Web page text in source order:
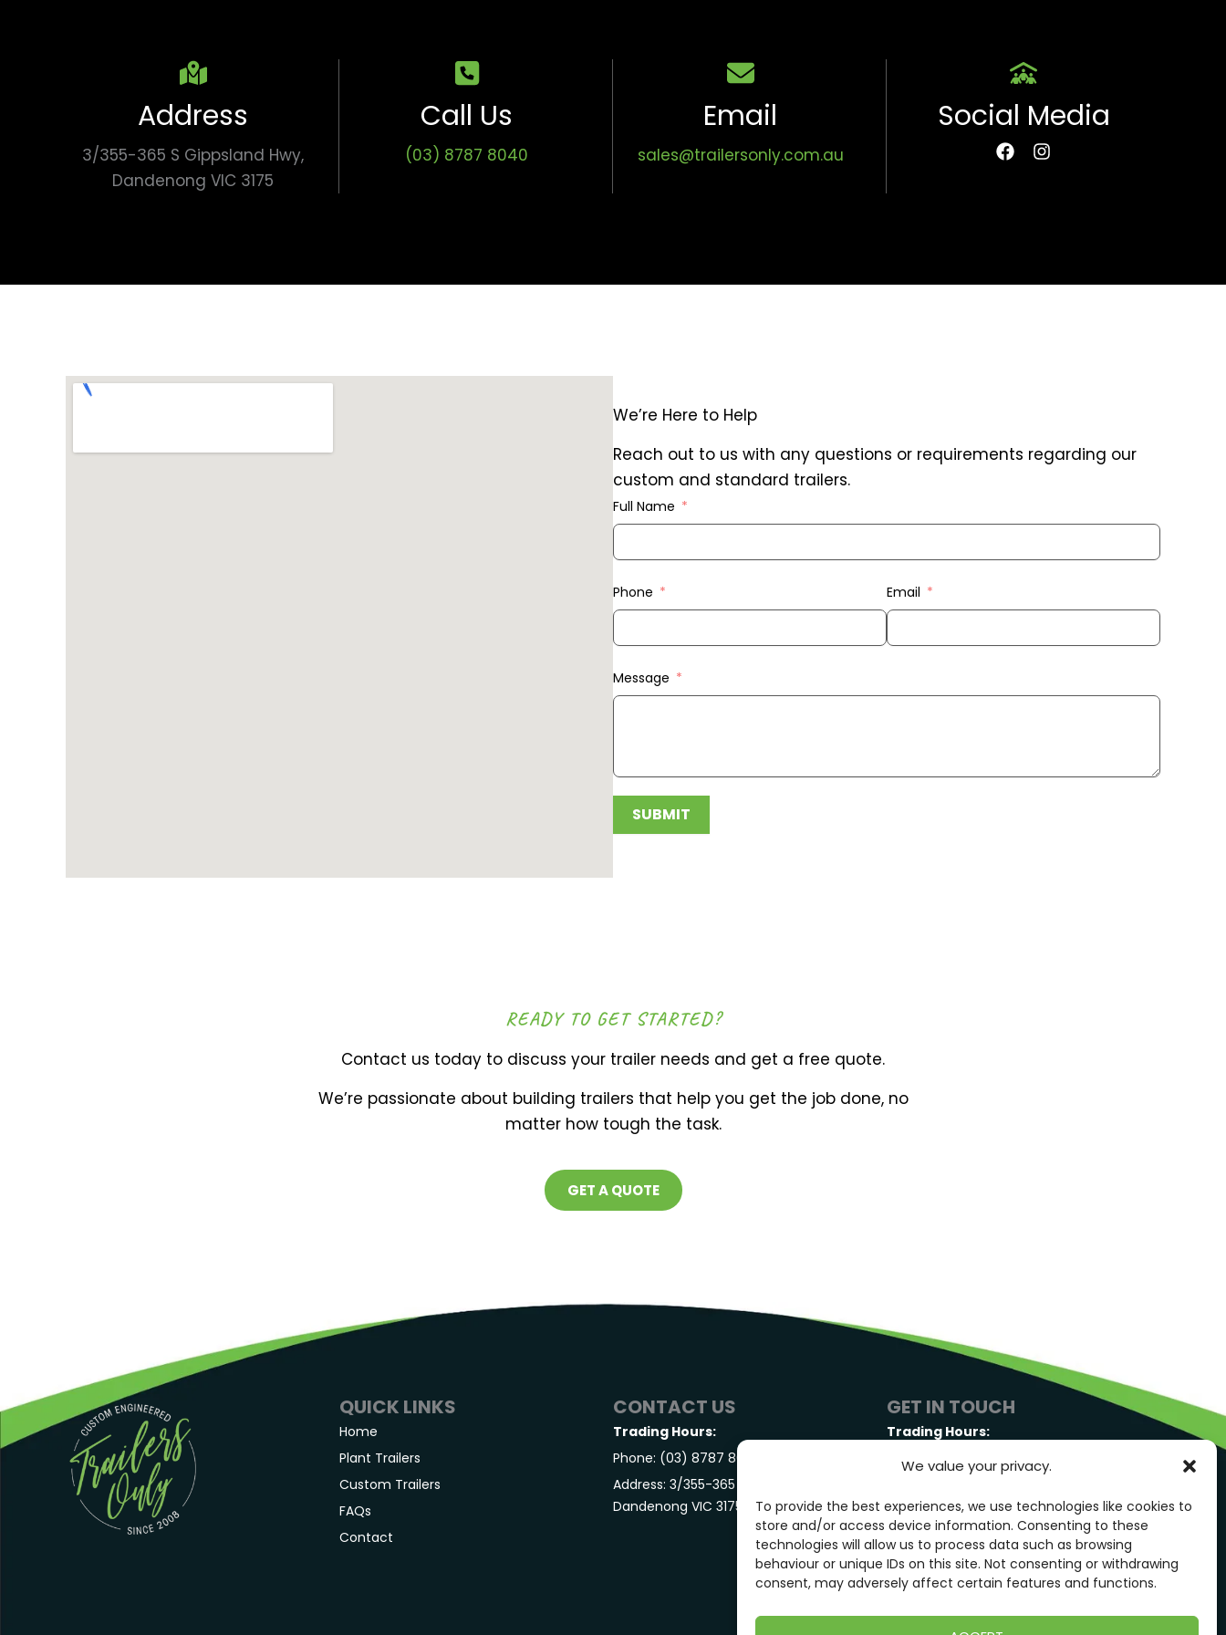
We value your privacy.
To provide the best experiences, we use technologies like cookies to
store and/or access device information. Consenting to these
technologies will allow us to process data such as browsing
behaviour or unique IDs on this site. Not consenting or withdrawing
consent, may adversely affect certain features and functions.
Address
3/355-365 S Gippsland Hwy,
Dandenong VIC 3175
Call Us
(03) 8787 8040
Email
sales@trailersonly.com.au
Social Media
We’re Here to Help
Reach out to us with any questions or requirements regarding our
custom and standard trailers.
Full Name
Phone Email
Message
SUBMIT
READY TO GET STARTED?
Contact us today to discuss your trailer needs and get a free quote.
We’re passionate about building trailers that help you get the job done, no
matter how tough the task.
GET A QUOTE
QUICK LINKS
Home
Plant Trailers
Custom Trailers
FAQs
Contact
CONTACT US
Trading Hours:
Phone: (03) 8787 8040
Address: 3/355-365 S Gippsland Hwy,
Dandenong VIC 3175
GET IN TOUCH
Trading Hours:
Monday-Friday: 7:00AM – 3:00PM
GET IN TOUCH